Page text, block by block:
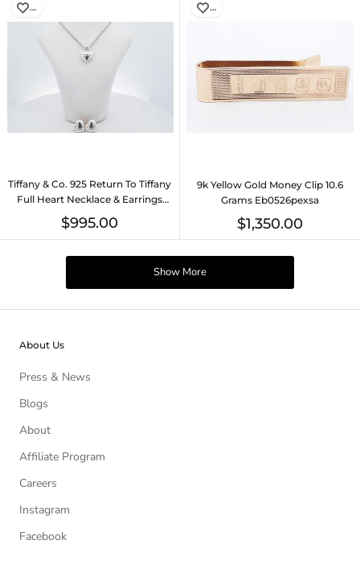
…
Tiffany & Co. 925 Return To Tiffany
Full Heart Necklace & Earrings
Eb0526orxsa
$995.00
…
9k Yellow Gold Money Clip 10.6
Grams Eb0526pexsa
$1,350.00
Show More
About Us
Press & News
Blogs
About
Affiliate Program
Careers
Instagram
Facebook